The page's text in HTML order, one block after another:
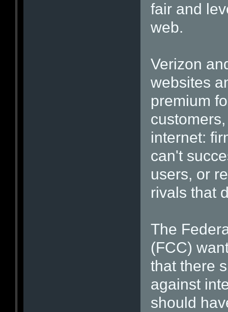
fair and
web.
Verizon
websites
premium
internet:
can't
users, or
rivals that
The
(FCC)
that there
against
should